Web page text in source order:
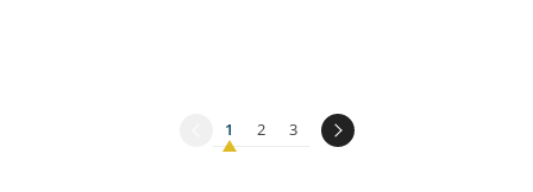
1 2 3